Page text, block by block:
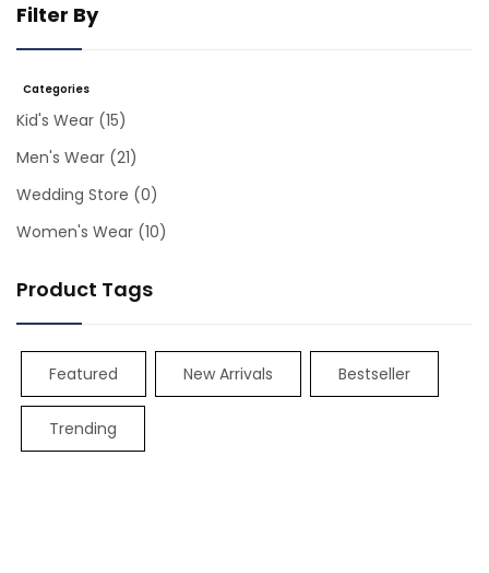
Filter By
Categories
Kid's Wear (15)
Men's Wear (21)
Wedding Store (0)
Women's Wear (10)
Product Tags
Featured New Arrivals Bestseller
Trending